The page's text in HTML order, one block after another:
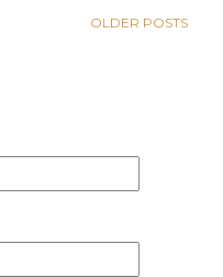
OLDER POSTS